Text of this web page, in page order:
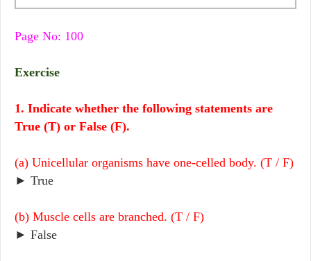
Page No: 100
Exercise
1. Indicate whether the following statements are
True (T) or False (F).
(a) Unicellular organisms have one-celled body. (T / F)
► True
(b) Muscle cells are branched. (T / F)
► False